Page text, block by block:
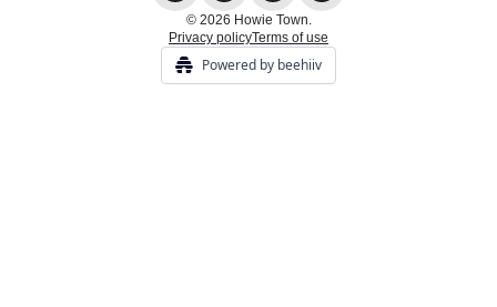
© 2026 Howie Town.
Privacy policyTerms of use
Powered by beehiiv